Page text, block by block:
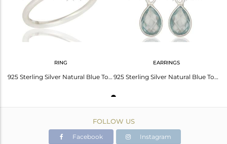
RING
925 Sterling Silver Natural Blue Topaz Pear Shape Gemstone Stack Ring
EARRINGS
925 Sterling Silver Natural Blue Topaz Gemstone Bezel Set Drop Earrings
FOLLOW US
Facebook Instagram